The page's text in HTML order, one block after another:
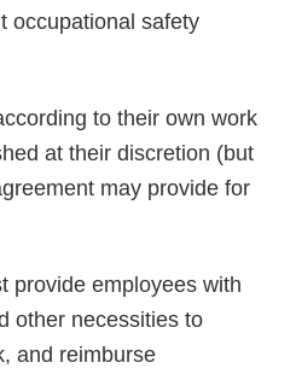
occupational safety
to their own work
at their discretion (but
may provide for
provide employees with
other necessities to
and reimburse